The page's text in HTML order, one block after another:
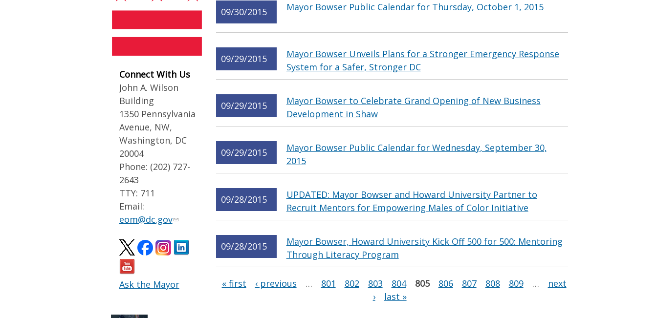
Connect With Us
John A. Wilson
Building
1350 Pennsylvania
Avenue, NW,
Washington, DC
20004
Phone: (202) 727-
2643
TTY: 711
Email:
eom@dc.gov
Ask the Mayor
09/30/2015 Mayor Bowser Public Calendar for Thursday, October 1, 2015
09/29/2015
Mayor Bowser Unveils Plans for a Stronger Emergency Response
System for a Safer, Stronger DC
09/29/2015
Mayor Bowser to Celebrate Grand Opening of New Business
Development in Shaw
09/29/2015
Mayor Bowser Public Calendar for Wednesday, September 30,
2015
09/28/2015
UPDATED: Mayor Bowser and Howard University Partner to
Recruit Mentors for Empowering Males of Color Initiative
09/28/2015
Mayor Bowser, Howard University Kick Off 500 for 500: Mentoring
Through Literacy Program
Pages
« first ‹ previous … 801 802 803 804 805 806 807 808 809 …
next
›
last »